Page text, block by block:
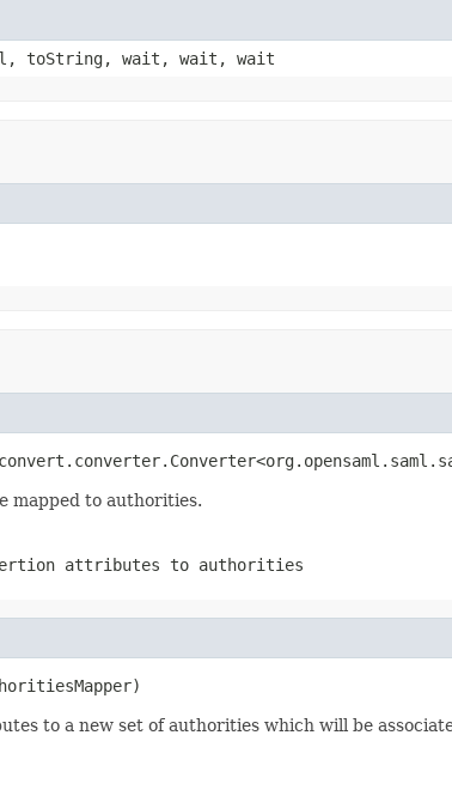
toString, wait, wait, wait
mapped to authorities.
attributes to authorities
to a new set of authorities which will be